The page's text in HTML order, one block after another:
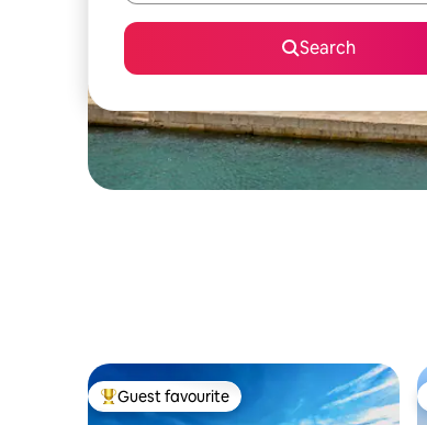
Search
Top guest favourite
Guest favourite